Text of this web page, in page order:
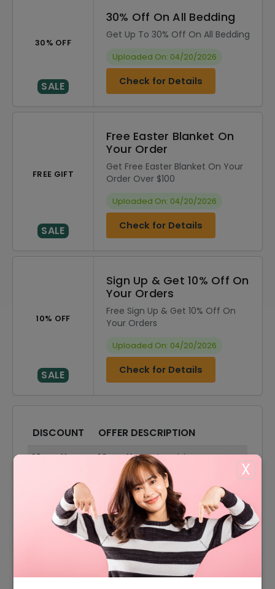
X
30% OFF
SALE
30% Off On All Bedding
Get Up To 30% Off On All Bedding
Uploaded On: 04/20/2026
Check for Details
FREE GIFT
SALE
Free Easter Blanket On
Your Order
Get Free Easter Blanket On Your
Order Over $100
Uploaded On: 04/20/2026
Check for Details
10% OFF
SALE
Sign Up & Get 10% Off On
Your Orders
Free Sign Up & Get 10% Off On
Your Orders
Uploaded On: 04/20/2026
Check for Details
DISCOUNT
OFFER DESCRIPTION
10% Off
10% Off On Sitewide
30% Off On Sale Items
Offer
Free Shipping On All Orders
5% Off
5% Off On Your Order
15% Off On Select Item